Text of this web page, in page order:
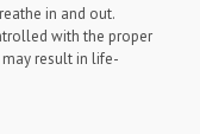
in and out.
with the proper
result in life-